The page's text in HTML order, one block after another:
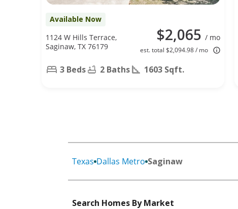
Available Now
$2,065 / mo
est. total $2,094.98 / mo
1124 W Hills Terrace,
Saginaw, TX 76179
3 Beds 2 Baths 1603 Sqft.
Texas Dallas Metro Saginaw
Search Homes By Market